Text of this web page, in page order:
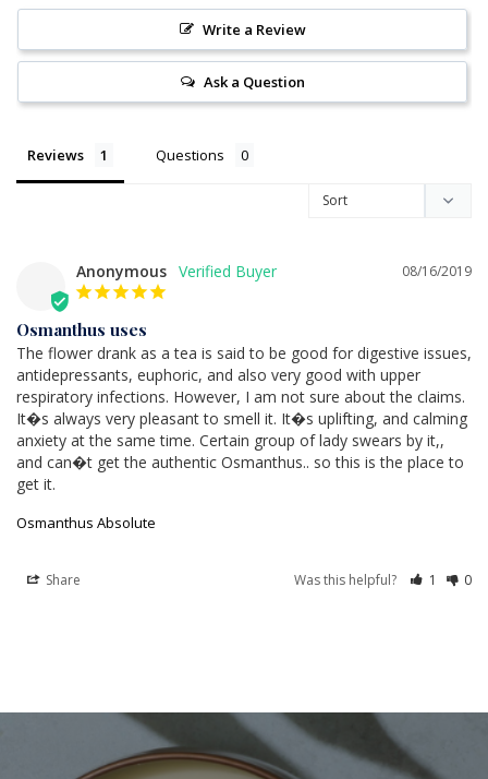
Write a Review
Ask a Question
Reviews Questions
08/16/2019
Anonymous
Osmanthus uses
The flower drank as a tea is said to be good for digestive issues,
antidepressants, euphoric, and also very good with upper
respiratory infections. However, I am not sure about the claims.
It�s always very pleasant to smell it. It�s uplifting, and calming
anxiety at the same time. Certain group of lady swears by it,,
and can�t get the authentic Osmanthus.. so this is the place to
get it.
Osmanthus Absolute
Share Was this helpful? 1 0